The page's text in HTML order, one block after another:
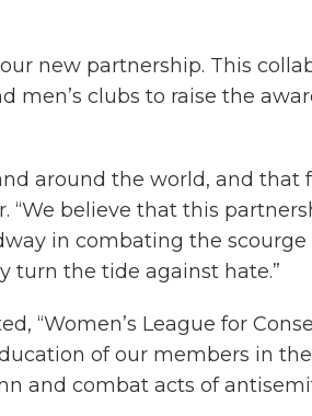
new partnership. This
clubs to raise the
around the world, and
“We believe that this
in combating the
turn the tide against hate.”
“Women’s League for
of our members in
and combat acts of